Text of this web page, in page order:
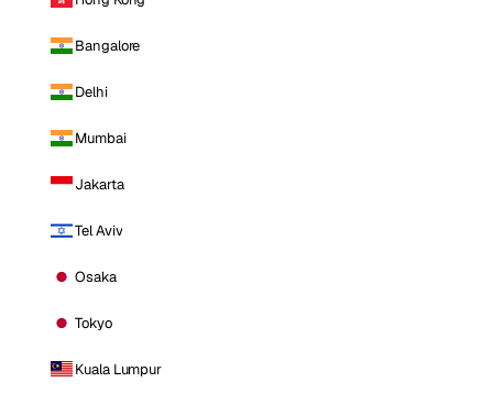
Bangalore
Delhi
Mumbai
Jakarta
Tel Aviv
Osaka
Tokyo
Kuala Lumpur